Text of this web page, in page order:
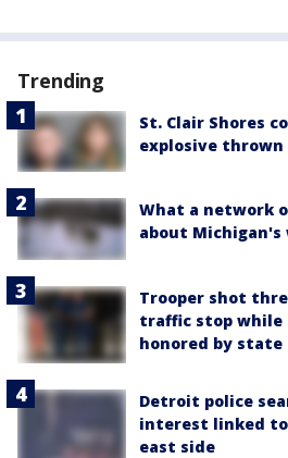
Trending
St. Clair Shores
explosive
What a network
about Michigan's
Trooper shot
traffic stop while
honored by state
Detroit police
interest linked
east side